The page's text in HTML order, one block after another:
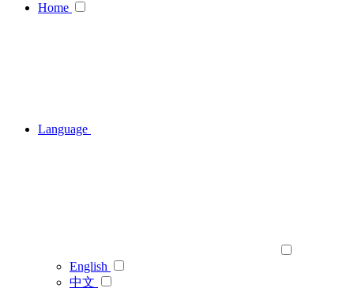
Home
Language
English
中文